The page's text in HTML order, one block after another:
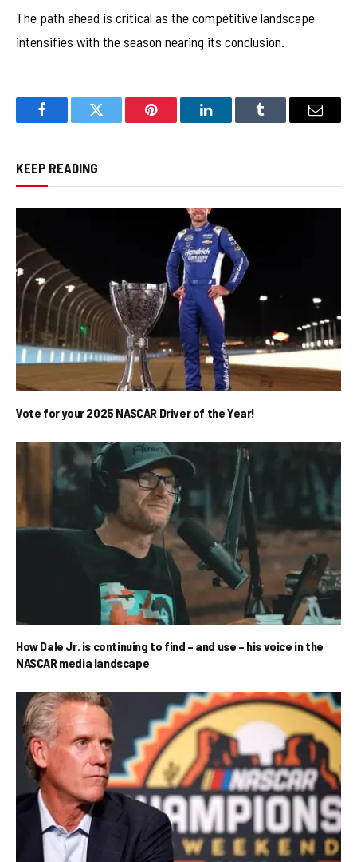
The path ahead is critical as the competitive landscape
intensifies with the season nearing its conclusion.
FacebookTwitter Pinterest LinkedInTumblr Email
KEEP READING
Vote for your 2025 NASCAR Driver of the Year!
How Dale Jr. is continuing to find – and use – his voice in the
NASCAR media landscape